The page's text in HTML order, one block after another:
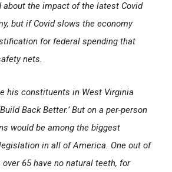
about the impact of the latest Covid
but if Covid slows the economy
for federal spending that
nets.
his constituents in West Virginia
Back Better.’ But on a per-person
would be among the biggest
in all of America. One out of
65 have no natural teeth, for